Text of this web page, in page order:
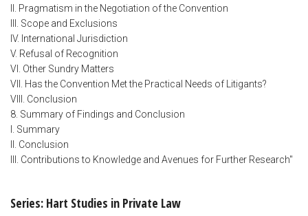
II. Pragmatism in the Negotiation of the Convention
III. Scope and Exclusions
IV. International Jurisdiction
V. Refusal of Recognition
VI. Other Sundry Matters
VII. Has the Convention Met the Practical Needs of Litigants?
VIII. Conclusion
8. Summary of Findings and Conclusion
I. Summary
II. Conclusion
III. Contributions to Knowledge and Avenues for Further Research"
Series: Hart Studies in Private Law